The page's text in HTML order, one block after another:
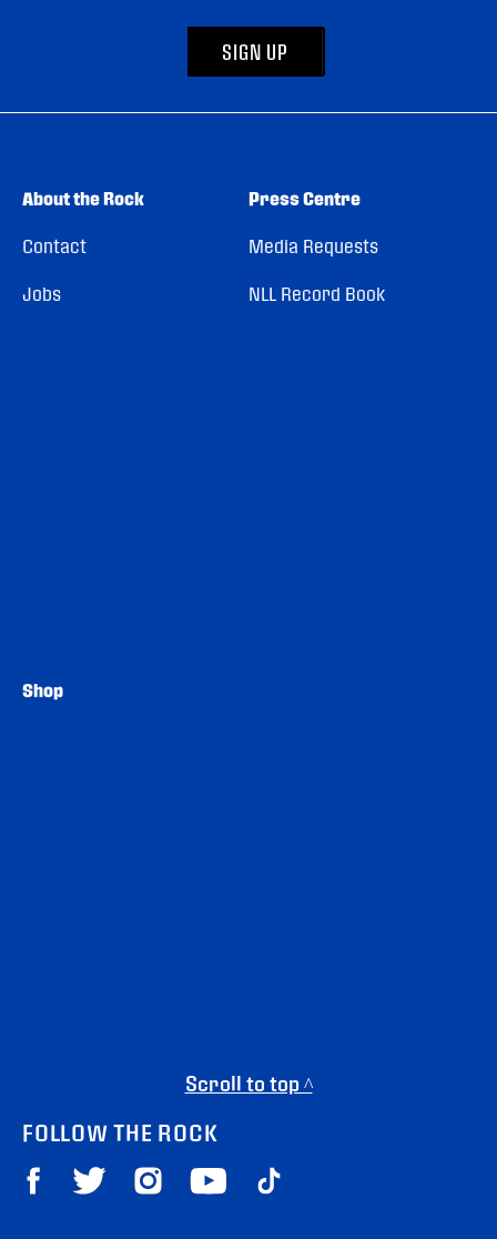
SIGN UP
About the Rock
Contact
Jobs
Press Centre
Media Requests
NLL Record Book
Shop
Scroll to top ^
FOLLOW THE ROCK